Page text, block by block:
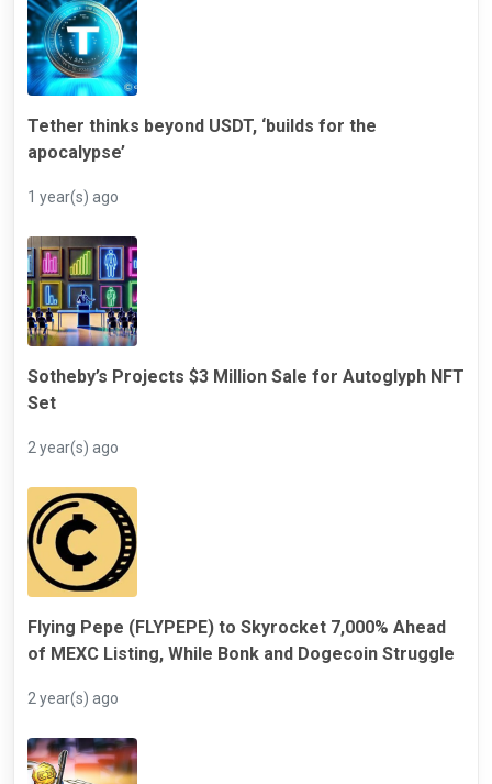
Tether thinks beyond USDT, ‘builds for the
apocalypse’
1 year(s) ago
Sotheby’s Projects $3 Million Sale for Autoglyph NFT
Set
2 year(s) ago
Flying Pepe (FLYPEPE) to Skyrocket 7,000% Ahead
of MEXC Listing, While Bonk and Dogecoin Struggle
2 year(s) ago